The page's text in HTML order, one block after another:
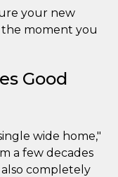
your new
moment you
Good
wide home,"
a few decades
also completely